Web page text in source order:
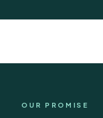
OUR PROMISE